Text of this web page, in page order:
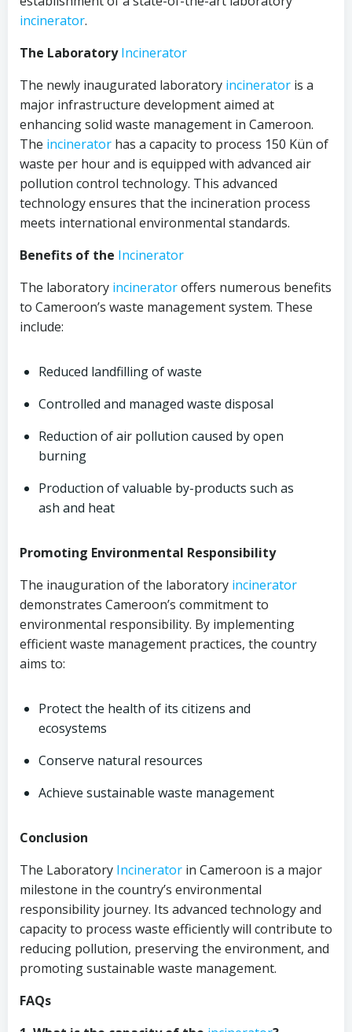
incinerator.
The LaboratoryIncinerator
The newly inaugurated laboratory incinerator is a
major infrastructure development aimed at
enhancing solid waste management in Cameroon.
The incinerator has a capacity to process 150 Kün of
waste per hour and is equipped with advanced air
pollution control technology. This advanced
technology ensures that the incineration process
meets international environmental standards.
Benefits of the Incinerator
The laboratory incineratoroffers numerous benefits
to Cameroon’s waste management system. These
include:
Reduced landfilling of waste
Controlled and managed waste disposal
Reduction of air pollution caused by open
burning
Production of valuable by-products such as
ash and heat
Promoting Environmental Responsibility
The inauguration of the laboratory incinerator
demonstrates Cameroon’s commitment to
environmental responsibility. By implementing
efficient waste management practices, the country
aims to:
Protect the health of its citizens and
ecosystems
Conserve natural resources
Achieve sustainable waste management
Conclusion
The Laboratory Incinerator in Cameroon is a major
milestone in the country’s environmental
responsibility journey. Its advanced technology and
capacity to process waste efficiently will contribute to
reducing pollution, preserving the environment, and
promoting sustainable waste management.
FAQs